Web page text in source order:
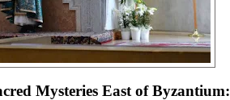
Mysteries East of Byzantium: